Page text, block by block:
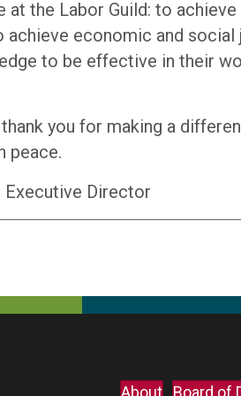
at the Labor Guild: to
economic and
to be effective in their
you for making a
peace.
Executive Director
About Board of